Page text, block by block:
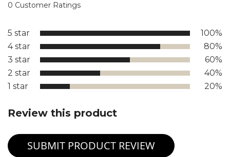
0 Customer Ratings
5 star
100%
4 star
80%
3 star
60%
2 star
40%
1 star
20%
Review this product
SUBMIT PRODUCT REVIEW